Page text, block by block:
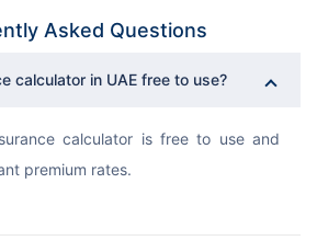
Asked Questions
calculator in UAE free to use?
calculator is free to use and
premium rates.